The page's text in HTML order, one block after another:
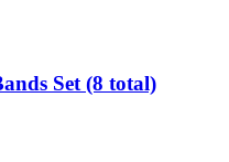
Set (8 total)